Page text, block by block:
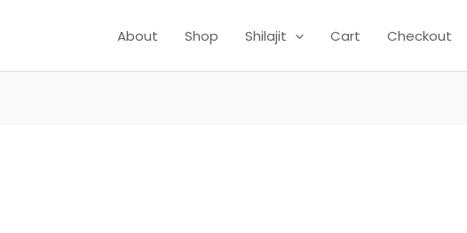
About Shop Shilajit Cart Checkout